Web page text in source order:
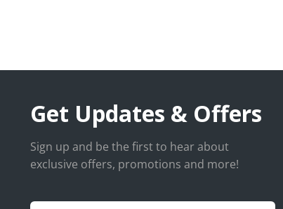
Get Updates & Offers
Sign up and be the first to hear about
exclusive offers, promotions and more!